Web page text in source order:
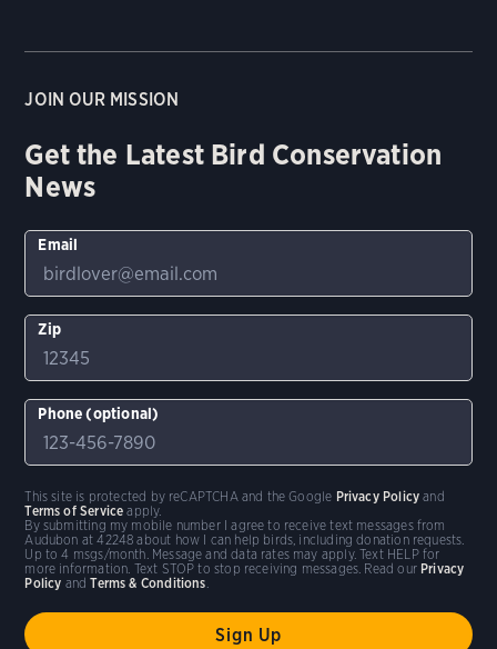
JOIN OUR MISSION
Get the Latest Bird Conservation
News
Email
Zip
Phone (optional)
By submitting my mobile number I agree to receive text messages from
Audubon at 42248 about how I can help birds, including donation requests.
Up to 4 msgs/month. Message and data rates may apply. Text HELP for
more information. Text STOP to stop receiving messages. Read our Privacy
Policy andTerms & Conditions.
This site is protected by reCAPTCHA and the Google Privacy Policy and
Terms of Service apply.